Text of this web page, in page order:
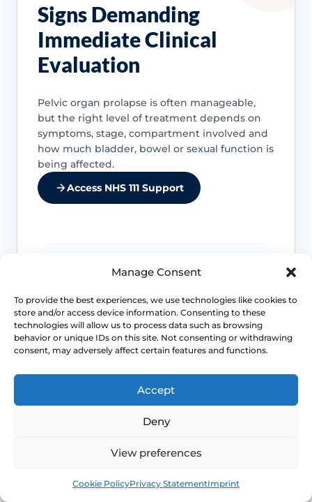
Manage Consent
To provide the best experiences, we use technologies like cookies to
store and/or access device information. Consenting to these
technologies will allow us to process data such as browsing
behavior or unique IDs on this site. Not consenting or withdrawing
consent, may adversely affect certain features and functions.
Accept
Deny
View preferences
Cookie PolicyPrivacy StatementImprint
Signs Demanding
Immediate Clinical
Evaluation
Pelvic organ prolapse is often manageable,
but the right level of treatment depends on
symptoms, stage, compartment involved and
how much bladder, bowel or sexual function is
being affected.
Access NHS 111 Support
Difficulty emptying the bladder fully,
recurrent UTIs or marked urgency can
mean the prolapse is affecting urinary
function more than a simple bulge
Constipation, obstructed defaecation or
the conversation beyond watchful